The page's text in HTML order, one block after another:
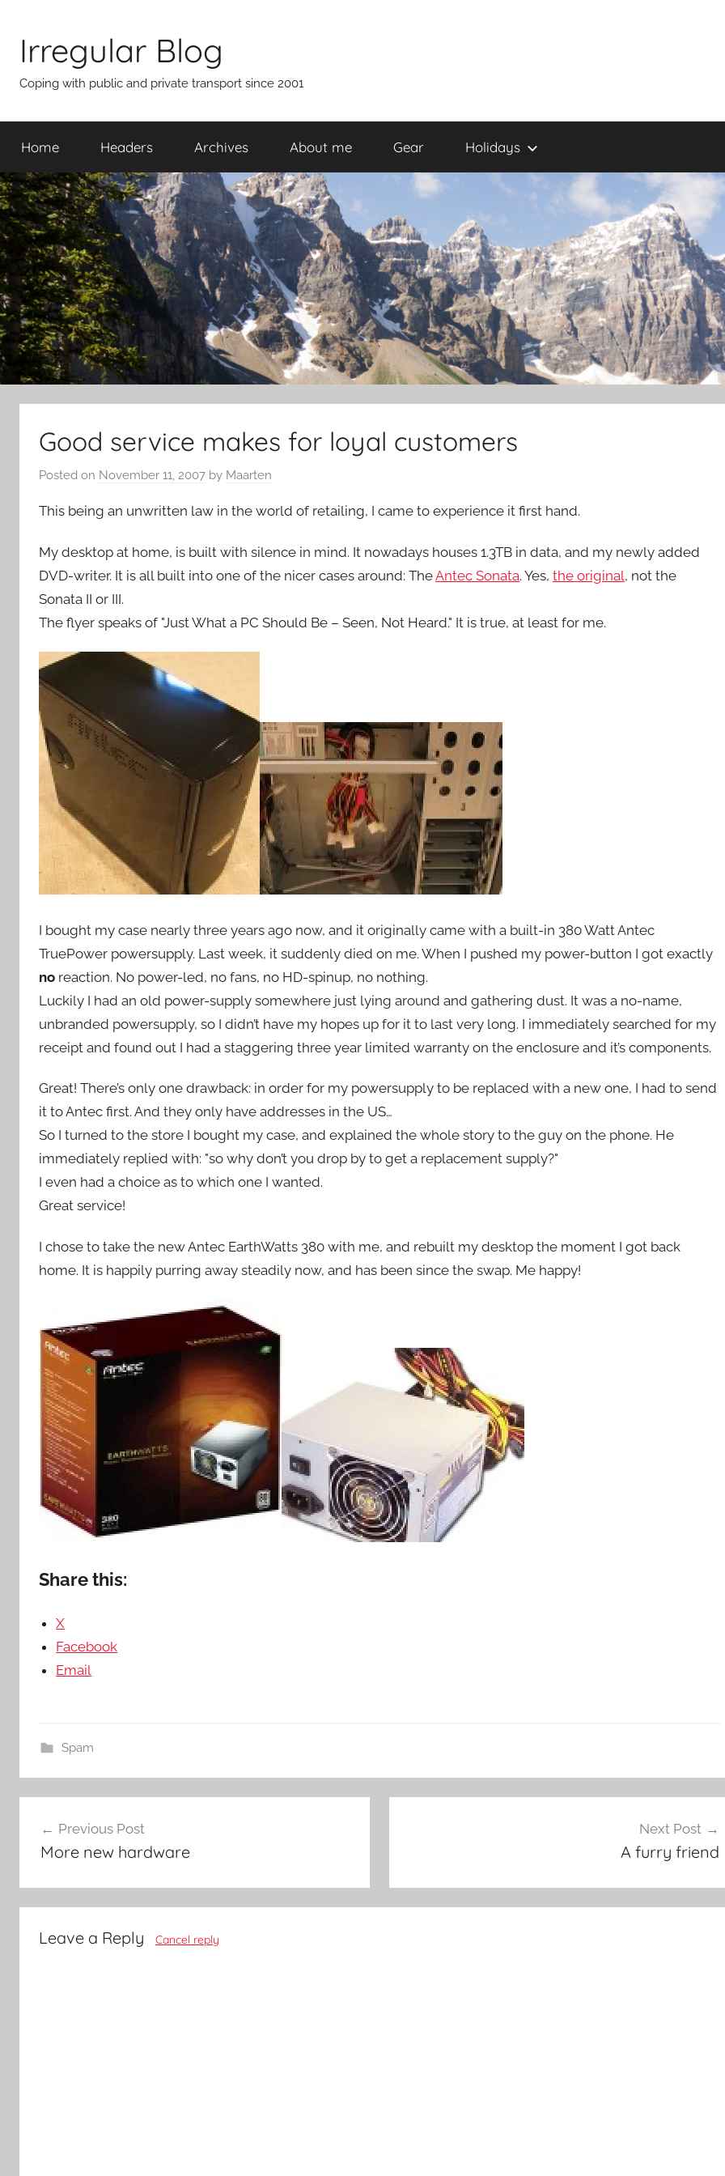
contentIrregular Blog
Coping with public and private transport since 2001
Home Headers Archives About me Gear Holidays
Good service makes for loyal customers
Posted on November 11, 2007 by Maarten
This being an unwritten law in the world of retailing, I came to experience it first hand.
My desktop at home, is built with silence in mind. It nowadays houses 1.3TB in data, and my newly added
DVD-writer. It is all built into one of the nicer cases around: TheAntec Sonata. Yes, the original, not the
Sonata II or III.
The flyer speaks of "Just What a PC Should Be – Seen, Not Heard." It is true, at least for me.
I bought my case nearly three years ago now, and it originally came with a built-in 380 Watt Antec
TruePower powersupply. Last week, it suddenly died on me. When I pushed my power-button I got exactly
no reaction. No power-led, no fans, no HD-spinup, no nothing.
Luckily I had an old power-supply somewhere just lying around and gathering dust. It was a no-name,
unbranded powersupply, so I didn’t have my hopes up for it to last very long. I immediately searched for my
receipt and found out I had a staggering three year limited warranty on the enclosure and it’s components.
Great! There’s only one drawback: in order for my powersupply to be replaced with a new one, I had to send
it to Antec first. And they only have addresses in the US…
So I turned to the store I bought my case, and explained the whole story to the guy on the phone. He
immediately replied with: "so why don’t you drop by to get a replacement supply?"
I even had a choice as to which one I wanted.
Great service!
I chose to take the new Antec EarthWatts 380 with me, and rebuilt my desktop the moment I got back
home. It is happily purring away steadily now, and has been since the swap. Me happy!
Share this:
X
Facebook
Email
Spam
navigation
Previous Post
More new hardware
Next Post
A furry friend
Leave a Reply Cancel reply